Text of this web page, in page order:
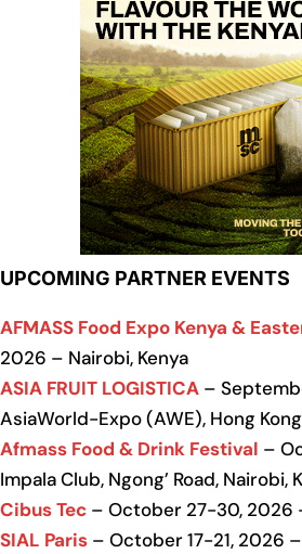
UPCOMING PARTNER EVENTS
AFMASS Food Expo Kenya &
2026 – Nairobi, Kenya
ASIA FRUIT LOGISTICA –
AsiaWorld-Expo (AWE), Hong
Afmass Food & Drink Festival –
Impala Club, Ngong’ Road, Nairobi,
Cibus Tec – October 27-30, 2026
SIAL Paris – October 17-21, 2026